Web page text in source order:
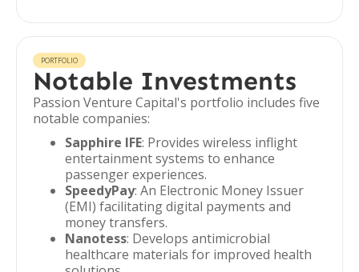
PORTFOLIO
Notable Investments
Passion Venture Capital's portfolio includes five
notable companies:
Sapphire IFE: Provides wireless inflight
entertainment systems to enhance
passenger experiences.
SpeedyPay: An Electronic Money Issuer
(EMI) facilitating digital payments and
money transfers.
Nanotess: Develops antimicrobial
healthcare materials for improved health